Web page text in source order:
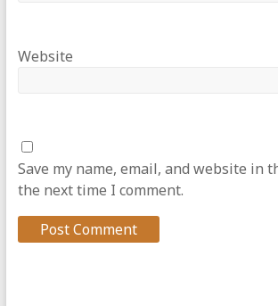
Website
Save my name, email, and website in
the next time I comment.